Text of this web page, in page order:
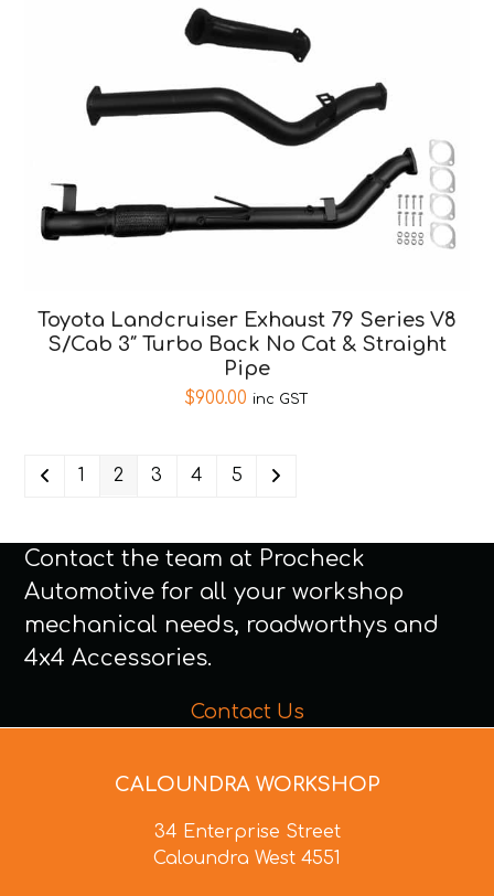
Toyota Landcruiser Exhaust 79 Series V8
S/Cab 3″ Turbo Back No Cat & Straight
Pipe
$900.00 inc GST
1 2 3 4 5
Contact the team at Procheck
Automotive for all your workshop
mechanical needs, roadworthys and
4x4 Accessories.
Contact Us
CALOUNDRA WORKSHOP
34 Enterprise Street
Caloundra West 4551